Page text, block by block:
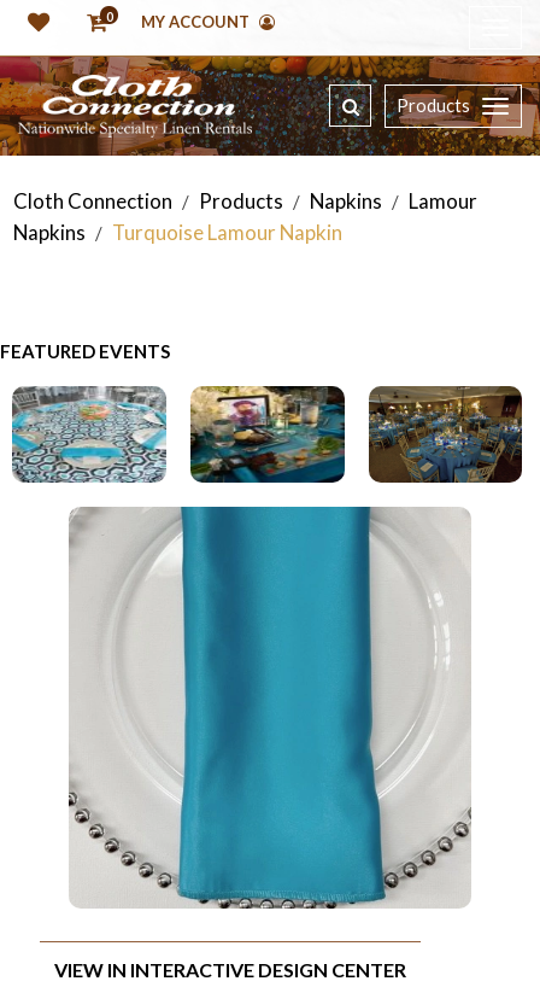
0 MY ACCOUNT
Products
Cloth Connection / Products / Napkins / Lamour
Napkins / Turquoise Lamour Napkin
FEATURED EVENTS
VIEW IN INTERACTIVE DESIGN CENTER